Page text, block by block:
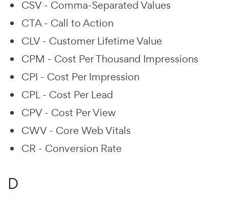
CSV - Comma-Separated Values
CTA - Call to Action
CLV - Customer Lifetime Value
CPM - Cost Per Thousand Impressions
CPI - Cost Per Impression
CPL - Cost Per Lead
CPV - Cost Per View
CWV - Core Web Vitals
CR - Conversion Rate
D